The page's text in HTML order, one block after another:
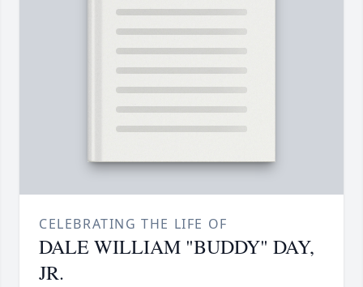
CELEBRATING THE LIFE OF
DALE WILLIAM "BUDDY" DAY,
JR.